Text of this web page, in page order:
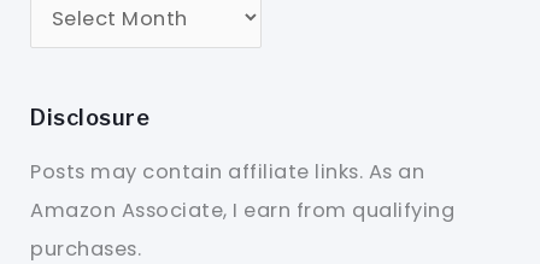
Disclosure
Posts may contain affiliate links. As an
Amazon Associate, I earn from qualifying
purchases.